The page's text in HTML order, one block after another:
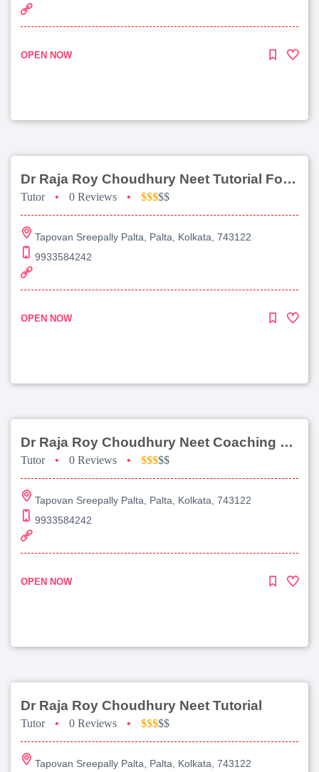
OPEN NOW
Dr Raja Roy Choudhury Neet Tutorial For Chemistry
Tutor • 0 Reviews • $$$$$
Tapovan Sreepally Palta, Palta, Kolkata, 743122
9933584242
OPEN NOW
Dr Raja Roy Choudhury Neet Coaching For Chemistry
Tutor • 0 Reviews • $$$$$
Tapovan Sreepally Palta, Palta, Kolkata, 743122
9933584242
OPEN NOW
Dr Raja Roy Choudhury Neet Tutorial
Tutor • 0 Reviews • $$$$$
Tapovan Sreepally Palta, Palta, Kolkata, 743122